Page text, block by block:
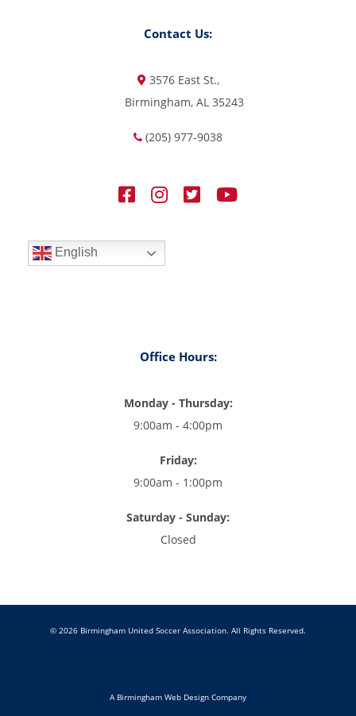
Contact Us:
3576 East St.,
Birmingham, AL 35243
(205) 977-9038
English
Office Hours:
Monday - Thursday:
9:00am - 4:00pm
Friday:
9:00am - 1:00pm
Saturday - Sunday:
Closed
© 2026 Birmingham United Soccer Association. All Rights Reserved.
A Birmingham Web Design Company